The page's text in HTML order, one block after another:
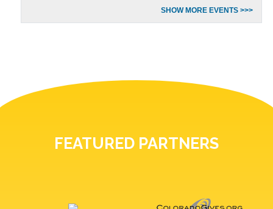
SHOW MORE EVENTS >>>
FEATURED PARTNERS